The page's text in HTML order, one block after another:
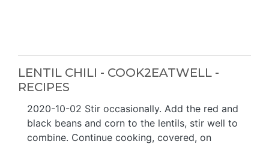
LENTIL CHILI - COOK2EATWELL -
RECIPES
2020-10-02 Stir occasionally. Add the red and
black beans and corn to the lentils, stir well to
combine. Continue cooking, covered, on